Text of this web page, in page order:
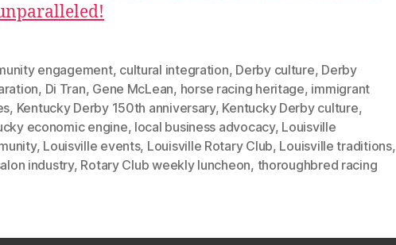
engagement, cultural integration, Derby culture, Derby
, Di Tran, Gene McLean, horse racing heritage, immigrant
, Kentucky Derby 150th anniversary, Kentucky Derby culture,
economic engine, local business advocacy, Louisville
, Louisville events, Louisville Rotary Club, Louisville traditions,
industry, Rotary Club weekly luncheon, thoroughbred racing